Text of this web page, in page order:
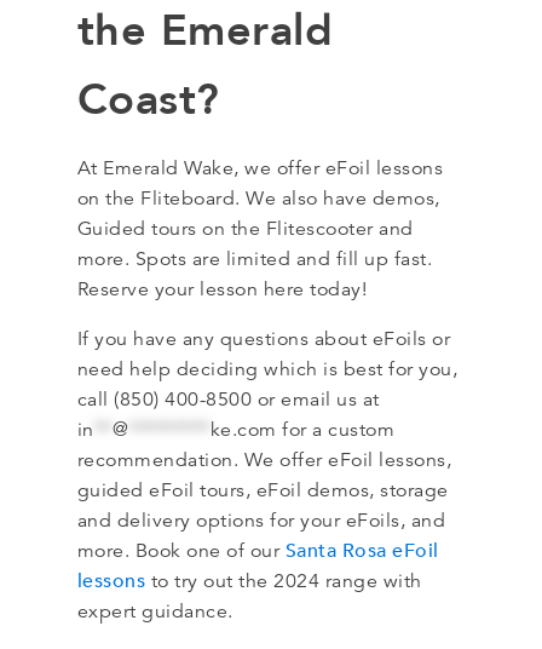
the Emerald
Coast?
At Emerald Wake, we offer eFoil lessons
on the Fliteboard. We also have demos,
Guided tours on the Flitescooter and
more. Spots are limited and fill up fast.
Reserve your lesson here today!
If you have any questions about eFoils or
need help deciding which is best for you,
call (850) 400-8500 or email us at
in
@ ke.com for a custom
recommendation. We offer eFoil lessons,
guided eFoil tours, eFoil demos, storage
and delivery options for your eFoils, and
more. Book one of our Santa Rosa eFoil
lessons to try out the 2024 range with
expert guidance.